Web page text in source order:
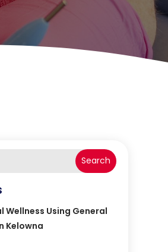
Search
Wellness Using General
Kelowna